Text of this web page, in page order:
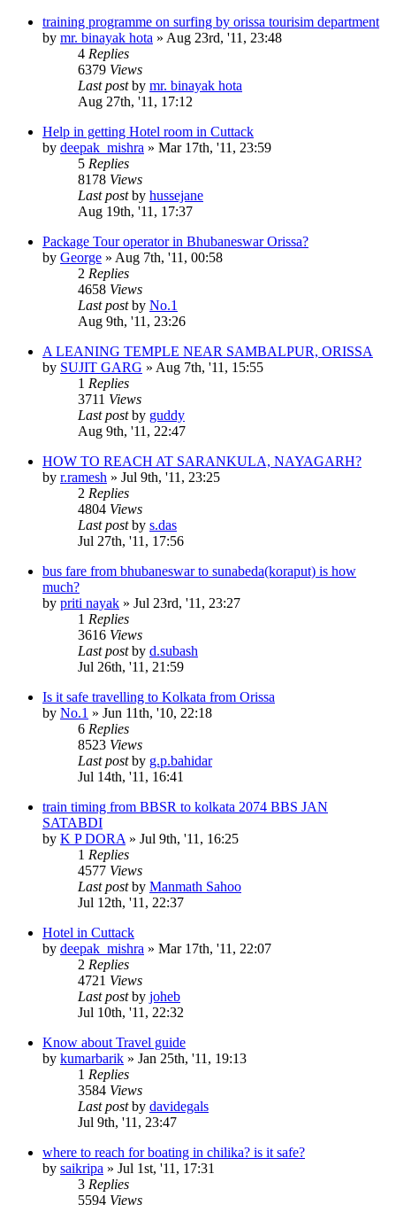
training programme on surfing by orissa tourisim department
by mr. binayak hota » Aug 23rd, '11, 23:48
4 Replies
6379 Views
Last postby mr. binayak hota
Aug 27th, '11, 17:12
Help in getting Hotel room in Cuttack
by deepak_mishra » Mar 17th, '11, 23:59
5 Replies
8178 Views
Last postby hussejane
Aug 19th, '11, 17:37
Package Tour operator in Bhubaneswar Orissa?
by George » Aug 7th, '11, 00:58
2 Replies
4658 Views
Last postby No.1
Aug 9th, '11, 23:26
A LEANING TEMPLE NEAR SAMBALPUR, ORISSA
by SUJIT GARG » Aug 7th, '11, 15:55
1 Replies
3711 Views
Last postby guddy
Aug 9th, '11, 22:47
HOW TO REACH AT SARANKULA, NAYAGARH?
by r.ramesh » Jul 9th, '11, 23:25
2 Replies
4804 Views
Last postby s.das
Jul 27th, '11, 17:56
bus fare from bhubaneswar to sunabeda(koraput) is how
much?
by priti nayak » Jul 23rd, '11, 23:27
1 Replies
3616 Views
Last postby d.subash
Jul 26th, '11, 21:59
Is it safe travelling to Kolkata from Orissa
by No.1 » Jun 11th, '10, 22:18
6 Replies
8523 Views
Last postby g.p.bahidar
Jul 14th, '11, 16:41
train timing from BBSR to kolkata 2074 BBS JAN
SATABDI
by K P DORA » Jul 9th, '11, 16:25
1 Replies
4577 Views
Last postby Manmath Sahoo
Jul 12th, '11, 22:37
Hotel in Cuttack
by deepak_mishra » Mar 17th, '11, 22:07
2 Replies
4721 Views
Last postby joheb
Jul 10th, '11, 22:32
Know about Travel guide
by kumarbarik » Jan 25th, '11, 19:13
1 Replies
3584 Views
Last postby davidegals
Jul 9th, '11, 23:47
where to reach for boating in chilika? is it safe?
by saikripa » Jul 1st, '11, 17:31
3 Replies
5594 Views